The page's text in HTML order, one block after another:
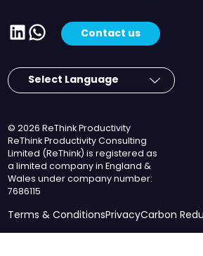
LinkedIn
WhatsApp
Contact us
© 2026 ReThink Productivity
ReThink Productivity Consulting
Limited (ReThink) is registered as
a limited company in England &
Wales under company number:
7686115
Terms & ConditionsPrivacyCarbon